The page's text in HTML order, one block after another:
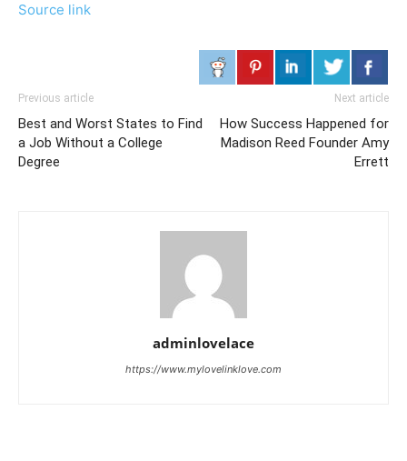
Source link
Previous article
Best and Worst States to Find
a Job Without a College
Degree
Next article
How Success Happened for
Madison Reed Founder Amy
Errett
adminlovelace
https://www.mylovelinklove.com